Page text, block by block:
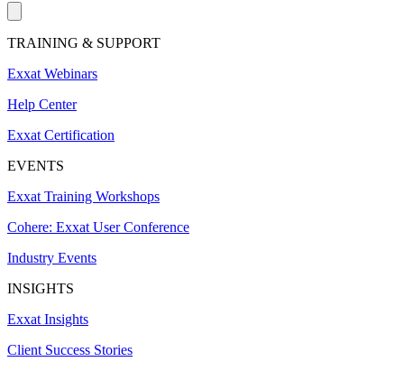
TRAINING & SUPPORT
Exxat Webinars
Help Center
Exxat Certification
EVENTS
Exxat Training Workshops
Cohere: Exxat User Conference
Industry Events
INSIGHTS
Exxat Insights
Client Success Stories